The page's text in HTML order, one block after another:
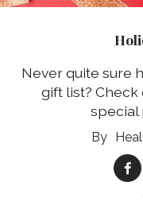
Never quite sure
gift list?
special